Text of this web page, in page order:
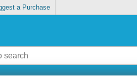
a Purchase